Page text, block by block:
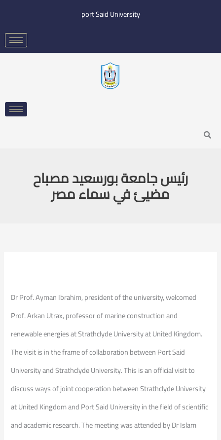
content
port Said University
Search
رئيس جامعة بورسعيد مصباح
مضيئ في سماء مصر
Dr Prof. Ayman Ibrahim, president of the university, welcomed
Prof. Arkan Utrax, professor of marine construction and
renewable energies at Strathclyde University at United Kingdom.
The visit is in the frame of collaboration between Port Said
University and Strathclyde University. This is an official visit to
discuss ways of joint cooperation between Strathclyde University
at United Kingdom and Port Said University in the field of scientific
and academic research. The meeting was attended by Dr Islam